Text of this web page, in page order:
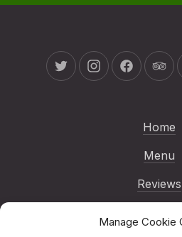
Manage Cookie
New Window
New Window
New
Home
Menu
Reviews